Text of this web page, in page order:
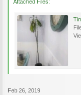
Attached Files:
Feb 26, 2019